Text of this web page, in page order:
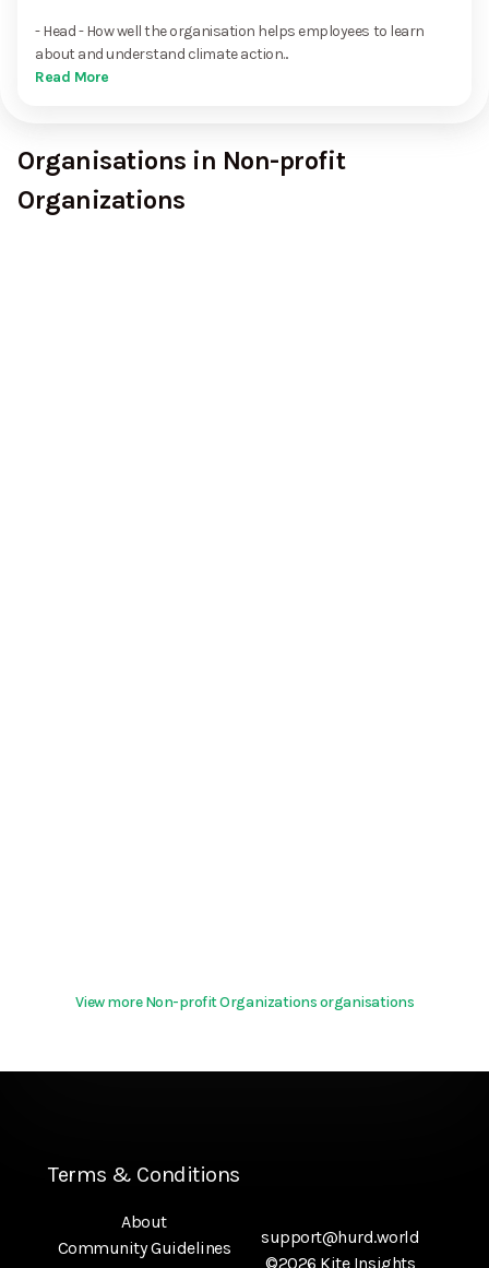
- Head - How well the organisation helps employees to learn
about and understand climate action...
Read More
Organisations in Non-profit
Organizations
View more Non-profit Organizations organisations
Terms & Conditions
About
Community Guidelines
support@hurd.world
©2026 Kite Insights